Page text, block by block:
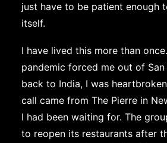
just have to be patient enough
itself.
I have lived this more than
pandemic forced me out of San
back to India, I was
call came from The Pierre in
I had been waiting for. The
to reopen its restaurants after